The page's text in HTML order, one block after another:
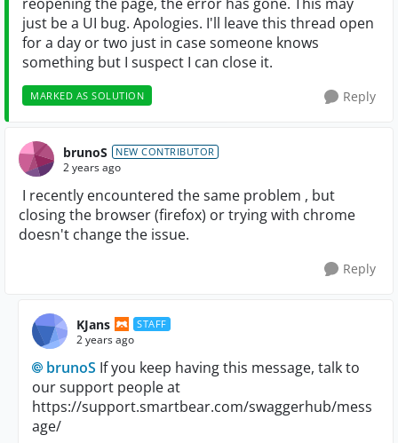
just be a UI bug. Apologies. I'll leave this thread open
for a day or two just in case someone knows
something but I suspect I can close it.
MARKED AS SOLUTION Reply
brunoS NEW CONTRIBUTOR
2 years ago
I recently encountered the same problem , but
closing the browser (firefox) or trying with chrome
doesn't change the issue.
Reply
KJans STAFF
2 years ago
brunoS If you keep having this message, talk to
our support people at
https://support.smartbear.com/swaggerhub/mess
age/